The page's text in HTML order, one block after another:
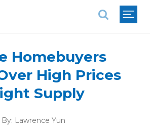
Homebuyers
High Prices
Supply
By: Lawrence Yun